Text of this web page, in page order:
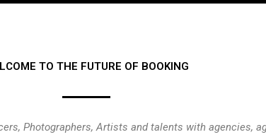
TO THE FUTURE OF BOOKING
Photographers, Artists and talents with agencies,